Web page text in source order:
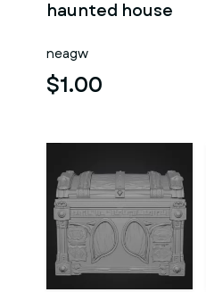
haunted house
neagw
$1.00